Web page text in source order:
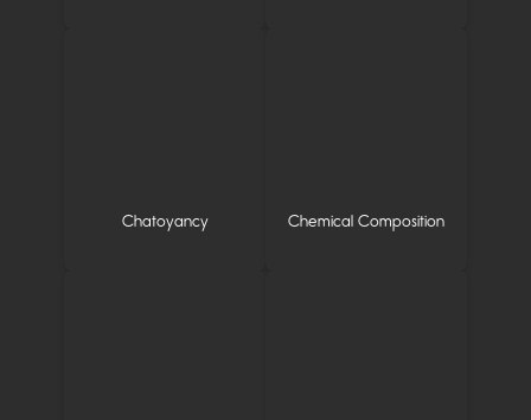
Chatoyancy Chemical Composition